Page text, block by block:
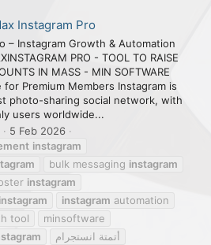
Instagram Pro
– Instagram Growth & Automation
PRO - TOOL TO RAISE
IN MASS - MIN SOFTWARE
for Premium Members Instagram is
photo-sharing social network, with
users worldwide...
5 Feb 2026
instagram
bulk messaging instagram
instagram
instagram instagram automation
tool
minsoftware
أتمتة انستجرام